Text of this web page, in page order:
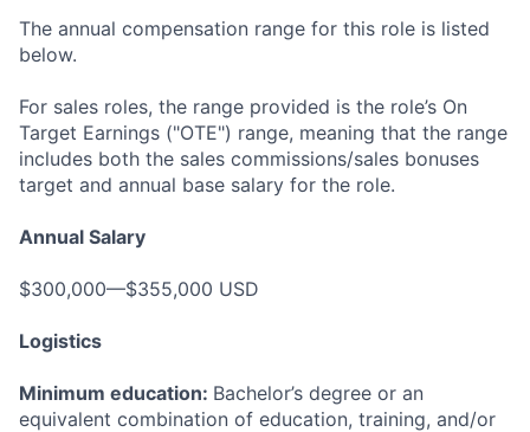
The annual compensation range for this role is listed
below.
For sales roles, the range provided is the role’s On
Target Earnings ("OTE") range, meaning that the range
includes both the sales commissions/sales bonuses
target and annual base salary for the role.
Annual Salary
$300,000—$355,000 USD
Logistics
Minimum education: Bachelor’s degree or an
equivalent combination of education, training, and/or